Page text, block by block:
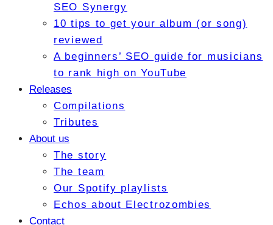
SEO Synergy
10 tips to get your album (or song)
reviewed
A beginners’ SEO guide for musicians
to rank high on YouTube
Releases
Compilations
Tributes
About us
The story
The team
Our Spotify playlists
Echos about Electrozombies
Contact